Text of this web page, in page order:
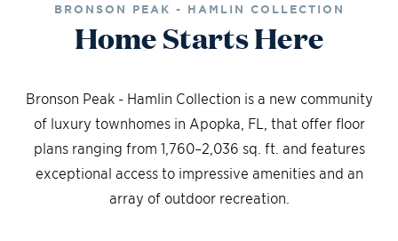
BRONSON PEAK - HAMLIN COLLECTION
Home Starts Here
Bronson Peak - Hamlin Collection is a new community
of luxury townhomes in Apopka, FL, that offer floor
plans ranging from 1,760–2,036 sq. ft. and features
exceptional access to impressive amenities and an
array of outdoor recreation.